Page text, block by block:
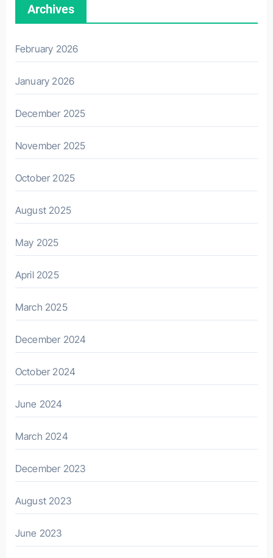
Archives
February 2026
January 2026
December 2025
November 2025
October 2025
August 2025
May 2025
April 2025
March 2025
December 2024
October 2024
June 2024
March 2024
December 2023
August 2023
June 2023